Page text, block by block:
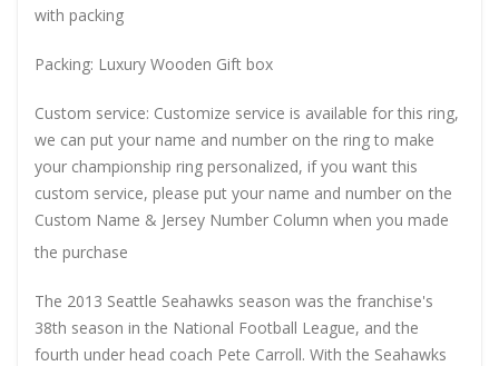
with packing
Packing: Luxury Wooden Gift box
Custom service: Customize service is available for this ring,
we can put your name and number on the ring to make
your championship ring personalized, if you want this
custom service, please put your name and number on the
Custom Name & Jersey Number Column when you made
the purchase
The 2013 Seattle Seahawks season was the franchise's
38th season in the National Football League, and the
fourth under head coach Pete Carroll. With the Seahawks